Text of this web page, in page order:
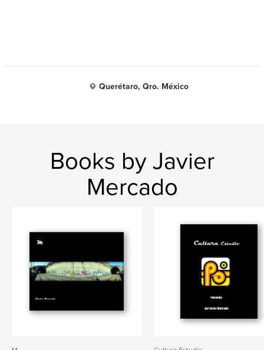
Querétaro, Qro. México
Books by Javier
Mercado